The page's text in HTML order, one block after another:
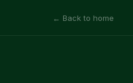
← Back to home